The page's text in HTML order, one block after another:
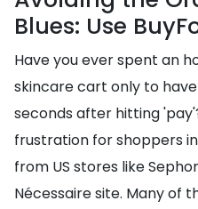
Blues: Use
Have you ever spent an
skincare cart only to
seconds after hitting
frustration for shoppers
from US stores like
Nécessaire site. Many of